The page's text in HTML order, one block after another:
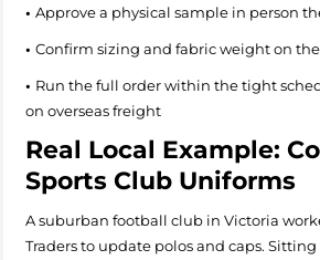
• Approve a physical sample in person
• Confirm sizing and fabric weight on
• Run the full order within the tight
on overseas freight
Real Local Example:
Sports Club Uniforms
A suburban football club in Victoria
Traders to update polos and caps.